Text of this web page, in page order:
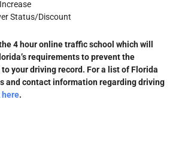
Status/Discount
4 hour online traffic school which will
requirements to prevent the
your driving record. For a list of Florida
and contact information regarding driving
here.